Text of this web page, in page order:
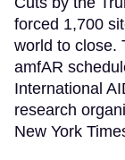
forced 1,700
world to close.
amfAR
International
research
New York